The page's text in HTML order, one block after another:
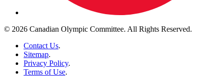
© 2026 Canadian Olympic Committee. All Rights Reserved.
Contact Us.
Sitemap.
Privacy Policy.
Terms of Use.